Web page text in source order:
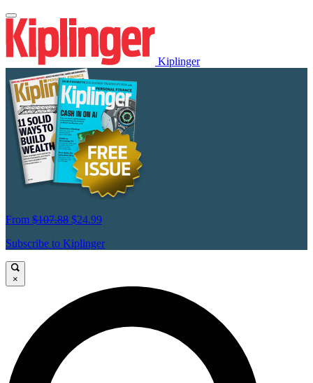
Kiplinger
From $107.88 $24.99
Subscribe to Kiplinger
×